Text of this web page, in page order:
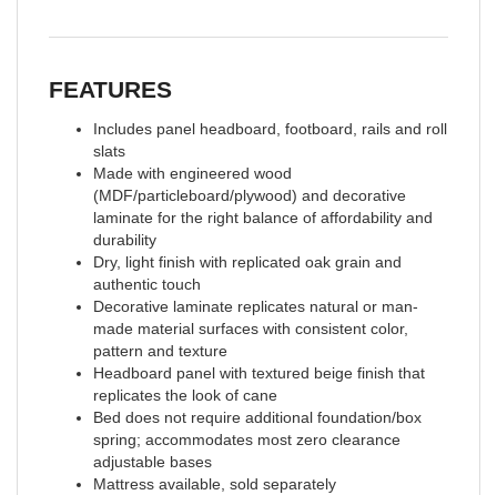
FEATURES
Includes panel headboard, footboard, rails and roll
slats
Made with engineered wood
(MDF/particleboard/plywood) and decorative
laminate for the right balance of affordability and
durability
Dry, light finish with replicated oak grain and
authentic touch
Decorative laminate replicates natural or man-
made material surfaces with consistent color,
pattern and texture
Headboard panel with textured beige finish that
replicates the look of cane
Bed does not require additional foundation/box
spring; accommodates most zero clearance
adjustable bases
Mattress available, sold separately